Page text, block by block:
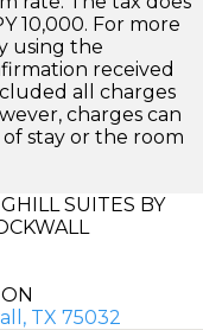
10,000. For more
using the
received
all charges
charges can
stay or the room
SUITES BY
TX 75032